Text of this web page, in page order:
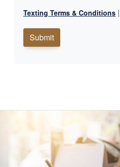
Texting Terms & Conditions |
Submit